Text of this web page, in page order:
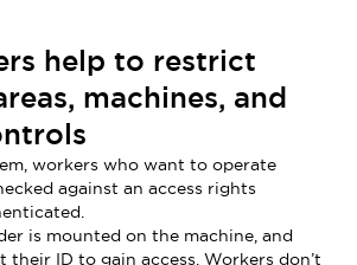
help to restrict
machines, and
workers who want to operate
against an access rights
is mounted on the machine, and
their ID to gain access. Workers don’t